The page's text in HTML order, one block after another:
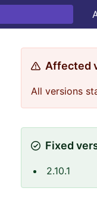
Affected
All versions
Fixed
2.10.1